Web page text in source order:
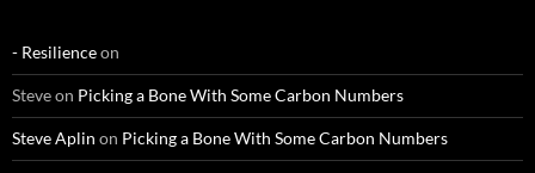
- Resilienceon
Steveon Picking a Bone With Some Carbon Numbers
Steve Aplin on Picking a Bone With Some Carbon Numbers